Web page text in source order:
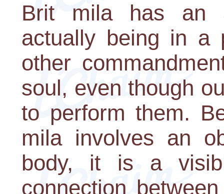
Brit mila has an
actually being in a
other
soul, even though
to perform them.
mila involves an
body, it is a
connection